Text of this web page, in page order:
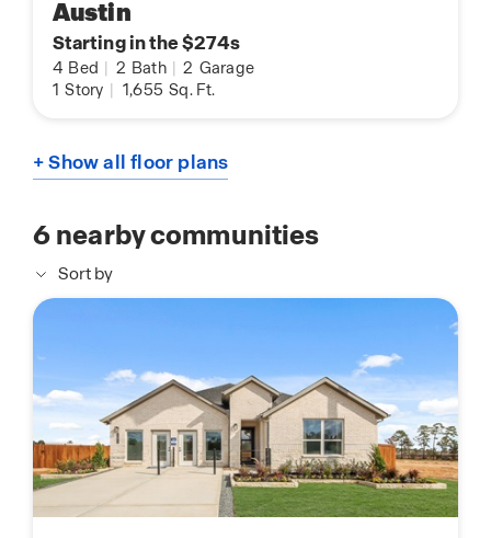
Austin
Starting in the $274s
4 Bed 2 Bath 2 Garage
1 Story 1,655 Sq. Ft.
+ Show all floor plans
6nearby communities
Sort by